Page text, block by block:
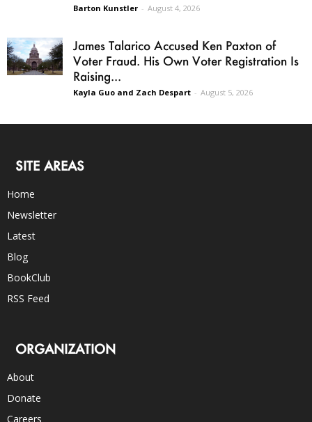
Barton Kunstler - August 4, 2026
James Talarico Accused Ken Paxton of
Voter Fraud. His Own Voter Registration Is
Raising...
Kayla Guo and Zach Despart - August 5, 2026
SITE AREAS
Home
Newsletter
Latest
Blog
BookClub
RSS Feed
ORGANIZATION
About
Donate
Careers